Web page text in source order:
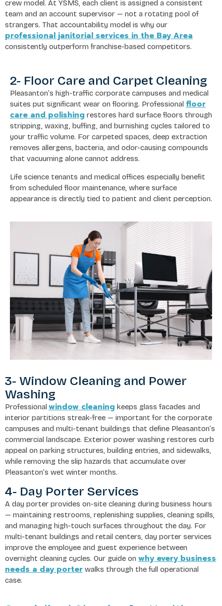
crew model. At YSMS, each client is assigned a consistent
team and an account supervisor — not a rotating pool of
strangers. That accountability model is why our
professional janitorial services in the Bay Area
consistently outperform franchise-based competitors.
2- Floor Care and Carpet Cleaning
Pleasanton’s high-traffic corporate campuses and medical
suites put significant wear on flooring. Professional floor
care and polishing restores hard surface floors through
stripping, waxing, buffing, and burnishing cycles tailored to
your traffic volume. For carpeted spaces, deep extraction
removes allergens, bacteria, and odor-causing compounds
that vacuuming alone cannot address.
Life science tenants and medical offices especially benefit
from scheduled floor maintenance, where surface
appearance is directly tied to patient and client perception.
3- Window Cleaning and Power
Washing
Professional window cleaning keeps glass facades and
interior partitions streak-free — important for the corporate
campuses and multi-tenant buildings that define Pleasanton’s
commercial landscape. Exterior power washing restores curb
appeal on parking structures, building entries, and sidewalks,
while removing the slip hazards that accumulate over
Pleasanton’s wet winter months.
4- Day Porter Services
A day porter provides on-site cleaning during business hours
— maintaining restrooms, replenishing supplies, cleaning spills,
and managing high-touch surfaces throughout the day. For
multi-tenant buildings and retail centers, day porter services
improve the employee and guest experience between
overnight cleaning cycles. Our guide on why every business
needs a day porter walks through the full operational
case.